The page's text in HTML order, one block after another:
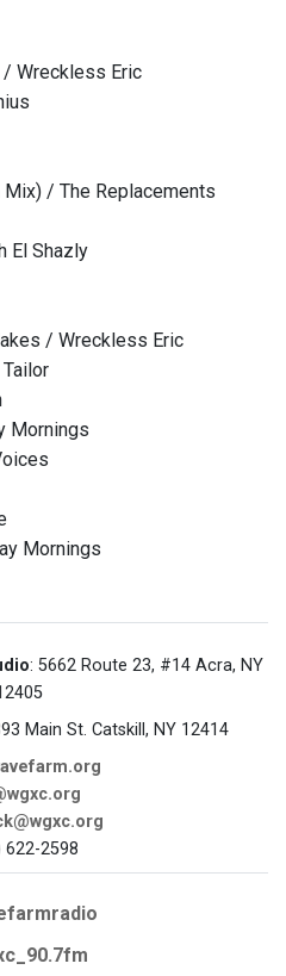
/ Wreckless Eric
/ The Replacements
El Shazly
/ Wreckless Eric
Mornings
Mornings
: 5662 Route 23, #14 Acra, NY
Main St. Catskill, NY 12414
622-2598